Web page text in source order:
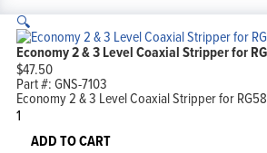
🔍
Economy 2 & 3 Level Coaxial Stripper for
$47.50
Part #:GNS-7103
Economy 2 & 3 Level Coaxial Stripper for
Economy
2
ADD TO CART